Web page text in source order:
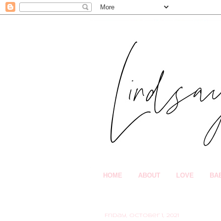
HOME ABOUT LOVE
Friday, October 1, 2021